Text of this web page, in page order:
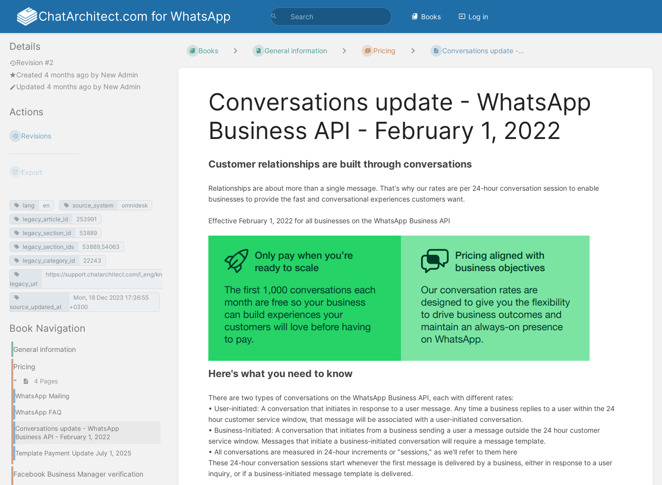
ChatArchitect.com for WhatsApp Books Log in
Details
Revision #2
Created 4 months ago by New Admin
Updated 4 months ago by New Admin
Actions
Revisions
Export
lang en source_system
omnidesk
legacy_article_id
253991
legacy_section_id
53889
legacy_section_ids
53889,54063
legacy_category_id
22243
legacy_url
https://support.chatarchitect.com/l_eng/knowledge_base/item/253991
source_updated_at
Mon, 18 Dec 2023 17:36:55
+0300
Book Navigation
General information
Pricing
4 Pages
WhatsApp Mailing
WhatsApp FAQ
Conversations update - WhatsApp
Business API - February 1, 2022
Template Payment Update July 1, 2025
Facebook Business Manager verification
Books General information Pricing Conversations update -...
Conversations update - WhatsApp
Business API - February 1, 2022
Customer relationships are built through conversations
Relationships are about more than a single message. That's why our rates are per 24-hour conversation session to enable
businesses to provide the fast and conversational experiences customers want.
Effective February 1, 2022 for all businesses on the WhatsApp Business API
Here's what you need to know
There are two types of conversations on the WhatsApp Business API, each with different rates:
• User-initiated: A conversation that initiates in response to a user message. Any time a business replies to a user within the 24
hour customer service window, that message will be associated with a user-initiated conversation.
• Business-Initiated: A conversation that initiates from a business sending a user a message outside the 24 hour customer
service window. Messages that initiate a business-initiated conversation will require a message template.
• All conversations are measured in 24-hour increments or "sessions," as we'll refer to them here
These 24-hour conversation sessions start whenever the first message is delivered by a business, either in response to a user
inquiry, or if a business-initiated message template is delivered.